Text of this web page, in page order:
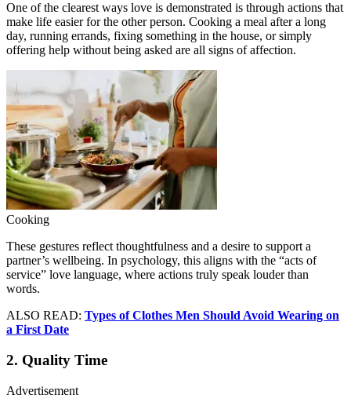
One of the clearest ways love is demonstrated is through actions that
make life easier for the other person. Cooking a meal after a long
day, running errands, fixing something in the house, or simply
offering help without being asked are all signs of affection.
Cooking
These gestures reflect thoughtfulness and a desire to support a
partner’s wellbeing. In psychology, this aligns with the “acts of
service” love language, where actions truly speak louder than
words.
ALSO READ: Types of Clothes Men Should Avoid Wearing on
a First Date
2. Quality Time
Advertisement